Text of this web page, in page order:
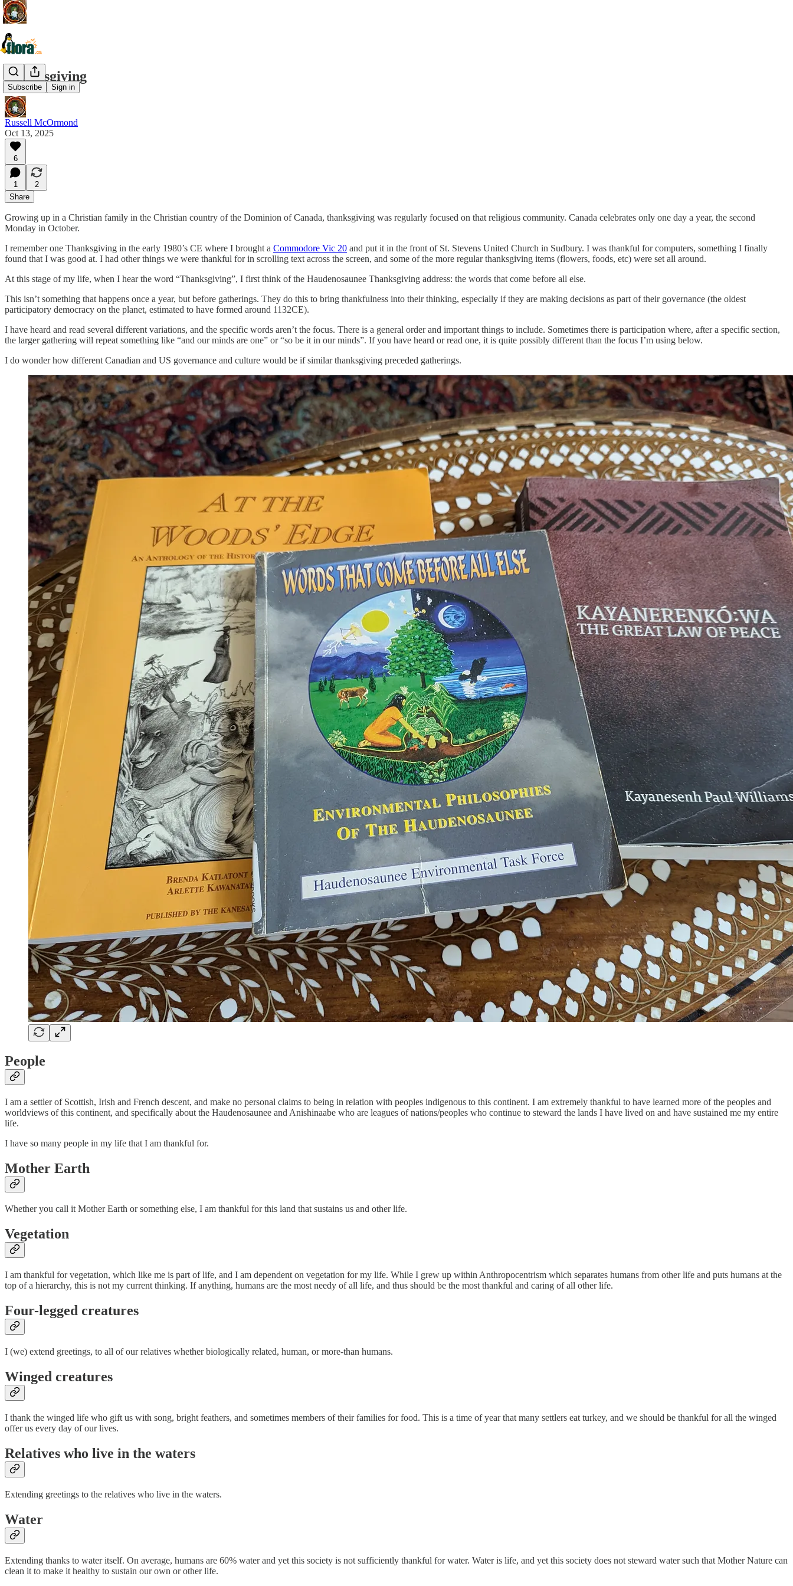
Subscribe Sign in
Thanksgiving
Russell McOrmond
Oct 13, 2025
6
1
2
Share
Growing up in a Christian family in the Christian country of the Dominion of Canada, thanksgiving was regularly focused on that religious community. Canada celebrates only one day a year, the second
Monday in October.
I remember one Thanksgiving in the early 1980’s CE where I brought a Commodore Vic 20 and put it in the front of St. Stevens United Church in Sudbury. I was thankful for computers, something I finally
found that I was good at. I had other things we were thankful for in scrolling text across the screen, and some of the more regular thanksgiving items (flowers, foods, etc) were set all around.
At this stage of my life, when I hear the word “Thanksgiving”, I first think of the Haudenosaunee Thanksgiving address: the words that come before all else.
This isn’t something that happens once a year, but before gatherings. They do this to bring thankfulness into their thinking, especially if they are making decisions as part of their governance (the oldest
participatory democracy on the planet, estimated to have formed around 1132CE).
I have heard and read several different variations, and the specific words aren’t the focus. There is a general order and important things to include. Sometimes there is participation where, after a specific section,
the larger gathering will repeat something like “and our minds are one” or “so be it in our minds”. If you have heard or read one, it is quite possibly different than the focus I’m using below.
I do wonder how different Canadian and US governance and culture would be if similar thanksgiving preceded gatherings.
People
I am a settler of Scottish, Irish and French descent, and make no personal claims to being in relation with peoples indigenous to this continent. I am extremely thankful to have learned more of the peoples and
worldviews of this continent, and specifically about the Haudenosaunee and Anishinaabe who are leagues of nations/peoples who continue to steward the lands I have lived on and have sustained me my entire
life.
I have so many people in my life that I am thankful for.
Mother Earth
Whether you call it Mother Earth or something else, I am thankful for this land that sustains us and other life.
Vegetation
I am thankful for vegetation, which like me is part of life, and I am dependent on vegetation for my life. While I grew up within Anthropocentrism which separates humans from other life and puts humans at the
top of a hierarchy, this is not my current thinking. If anything, humans are the most needy of all life, and thus should be the most thankful and caring of all other life.
Four-legged creatures
I (we) extend greetings, to all of our relatives whether biologically related, human, or more-than humans.
Winged creatures
I thank the winged life who gift us with song, bright feathers, and sometimes members of their families for food. This is a time of year that many settlers eat turkey, and we should be thankful for all the winged
offer us every day of our lives.
Relatives who live in the waters
Extending greetings to the relatives who live in the waters.
Water
Extending thanks to water itself. On average, humans are 60% water and yet this society is not sufficiently thankful for water. Water is life, and yet this society does not steward water such that Mother Nature can
clean it to make it healthy to sustain our own or other life.